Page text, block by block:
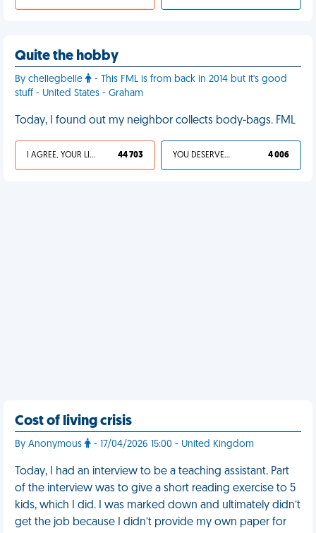
Quite the hobby
By chellegbelle
- This FML is from back in 2014 but it's good
stuff - United States - Graham
Today, I found out my neighbor collects body-bags. FML
I AGREE, YOUR LIFE SUCKS 44 703 YOU DESERVED IT 4 006
Cost of living crisis
By Anonymous - 17/04/2026 15:00 - United Kingdom
Today, I had an interview to be a teaching assistant. Part
of the interview was to give a short reading exercise to 5
kids, which I did. I was marked down and ultimately didn’t
get the job because I didn’t provide my own paper for